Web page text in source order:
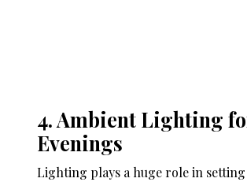
4. Ambient Lighting
Evenings
Lighting plays a huge role in